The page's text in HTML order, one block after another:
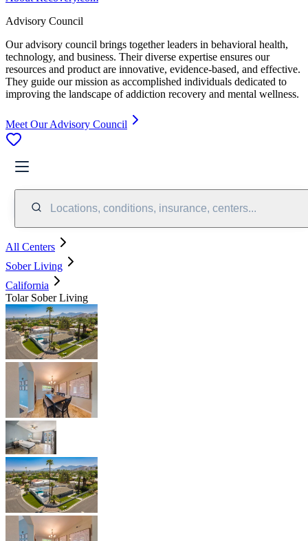
Advisory Council
Our advisory council brings together leaders in behavioral health,
technology, and business. Their diverse expertise ensures our
resources and product are innovative, evidence-based, and effective.
They guide our mission as accomplished individuals dedicated to
improving the landscape of addiction recovery and mental wellness.
Meet Our Advisory Council
Locations, conditions, insurance, centers...
All Centers
Sober Living
California
Tolar Sober Living